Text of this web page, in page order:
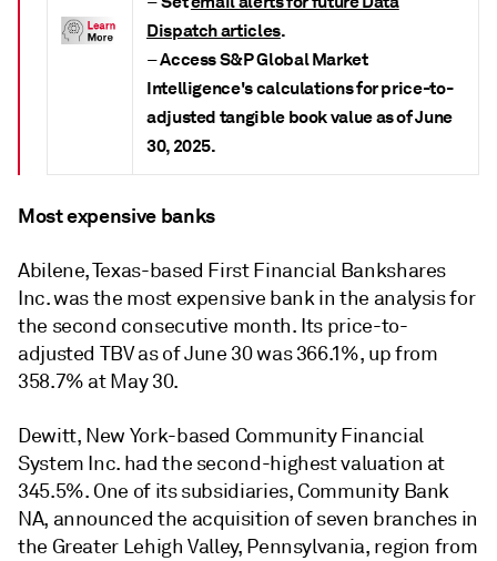
Dispatch articles.
–Access S&P Global Market
Intelligence's calculations for price-to-
adjusted tangible book value as of June
30, 2025.
Most expensive banks
Abilene, Texas-based First Financial Bankshares
Inc. was the most expensive bank in the analysis for
the second consecutive month. Its price-to-
adjusted TBV as of June 30 was 366.1%, up from
358.7% at May 30.
Dewitt, New York-based Community Financial
System Inc. had the second-highest valuation at
345.5%. One of its subsidiaries, Community Bank
NA, announced the acquisition of seven branches in
the Greater Lehigh Valley, Pennsylvania, region from